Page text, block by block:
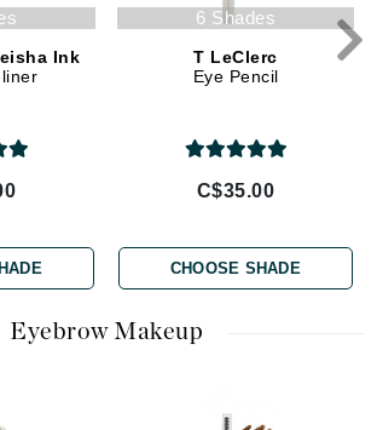
Ink
6 Shades
T LeClerc
Eye Pencil
C$35.00
CHOOSE SHADE
Eyebrow Makeup